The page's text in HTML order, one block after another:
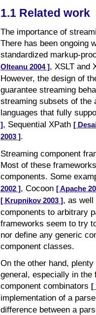
1.1 Related work
The importance of
There has been ongoing
standardized markup-
Olteanu 2004 ], XSLT and
However, the design of
guarantee streaming
streaming subsets of the
languages that fully
], Sequential XPath [
2003 ].
Streaming component
Most of these
components. Some
2002 ], Cocoon [ Apache
[ Krupnikov 2003 ], as
components to arbitrary
frameworks seem to try
nor define any generic
component classes.
On the other hand,
general, especially in the
component combinators [
implementation of a
difference between a